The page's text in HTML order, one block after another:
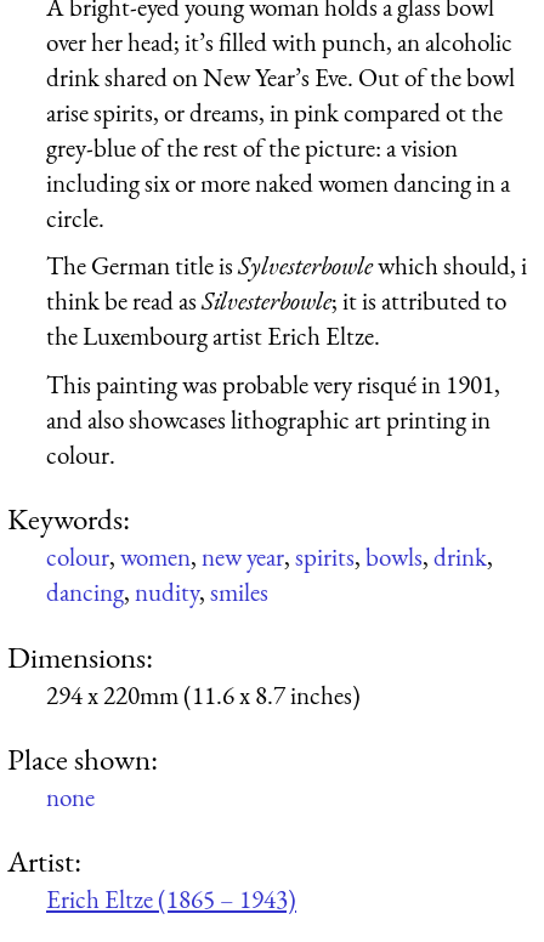
over her head; it’s filled with punch, an alcoholic
drink shared on New Year’s Eve. Out of the bowl
arise spirits, or dreams, in pink compared ot the
grey-blue of the rest of the picture: a vision
including six or more naked women dancing in a
circle.
The German title isSylvesterbowlewhich should, i
think be read asSilvesterbowle; it is attributed to
the Luxembourg artist Erich Eltze.
This painting was probable very risqué in 1901,
and also showcases lithographic art printing in
colour.
Keywords:
colour,women,new year,spirits,bowls,drink,
dancing,nudity,smiles
Dimensions:
294 x 220mm (11.6 x 8.7 inches)
Place shown:
none
Artist:
Erich Eltze (1865 – 1943)